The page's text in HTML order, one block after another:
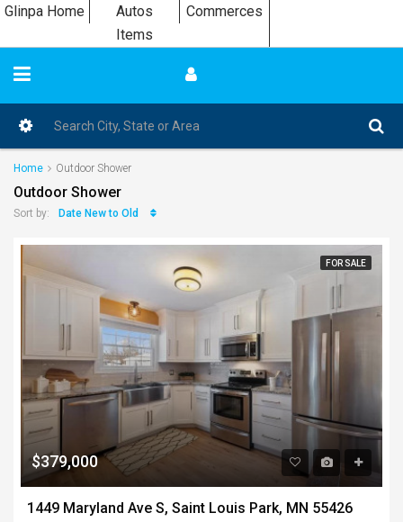
Glinpa Home Autos
Commerces
Items
Home Outdoor Shower
Outdoor Shower
Sort by: Date New to Old
FOR SALE
$379,000
1449 Maryland Ave S, Saint Louis Park, MN 55426